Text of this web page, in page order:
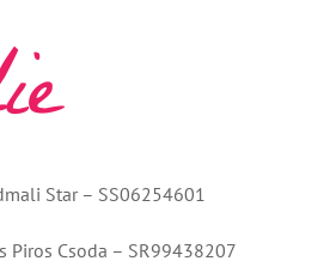
Star – SS06254601
Piros Csoda – SR99438207